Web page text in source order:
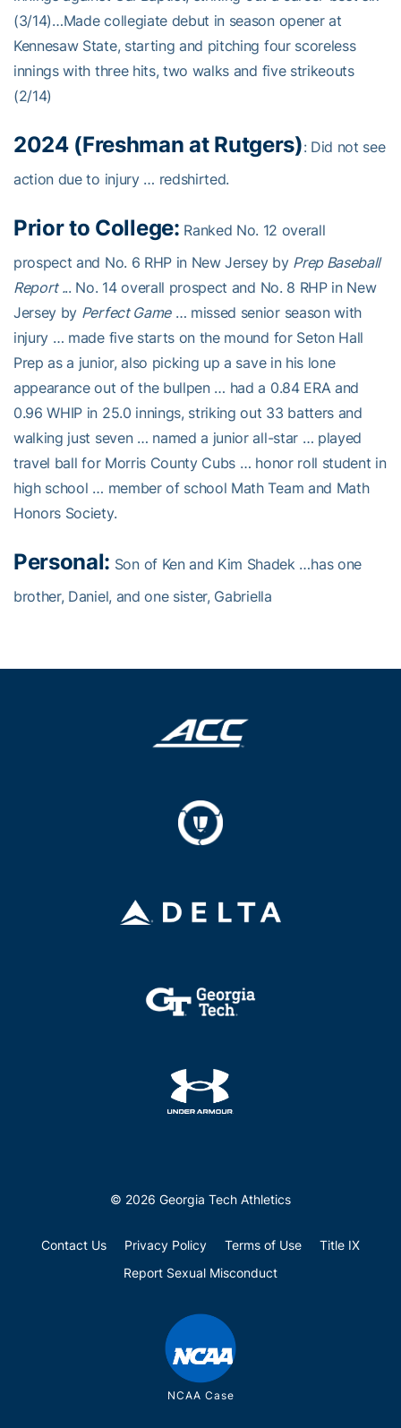
(3/14)…Made collegiate debut in season opener at
Kennesaw State, starting and pitching four scoreless
innings with three hits, two walks and five strikeouts
(2/14)
2024 (Freshman at Rutgers): Did not see
action due to injury … redshirted.
Prior to College: Ranked No. 12 overall
prospect and No. 6 RHP in New Jersey by Prep Baseball
Report ... No. 14 overall prospect and No. 8 RHP in New
Jersey by Perfect Game… missed senior season with
injury … made five starts on the mound for Seton Hall
Prep as a junior, also picking up a save in his lone
appearance out of the bullpen … had a 0.84 ERA and
0.96 WHIP in 25.0 innings, striking out 33 batters and
walking just seven … named a junior all-star … played
travel ball for Morris County Cubs … honor roll student in
high school … member of school Math Team and Math
Honors Society.
Personal: Son of Ken and Kim Shadek …has one
brother, Daniel, and one sister, Gabriella
© 2026 Georgia Tech Athletics
Contact Us Privacy Policy Terms of Use
Title IX
Report Sexual Misconduct
NCAA Case